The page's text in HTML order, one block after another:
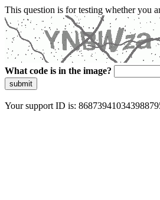
This question is for testing whether you
What code is in the image?
submit
Your support ID is: